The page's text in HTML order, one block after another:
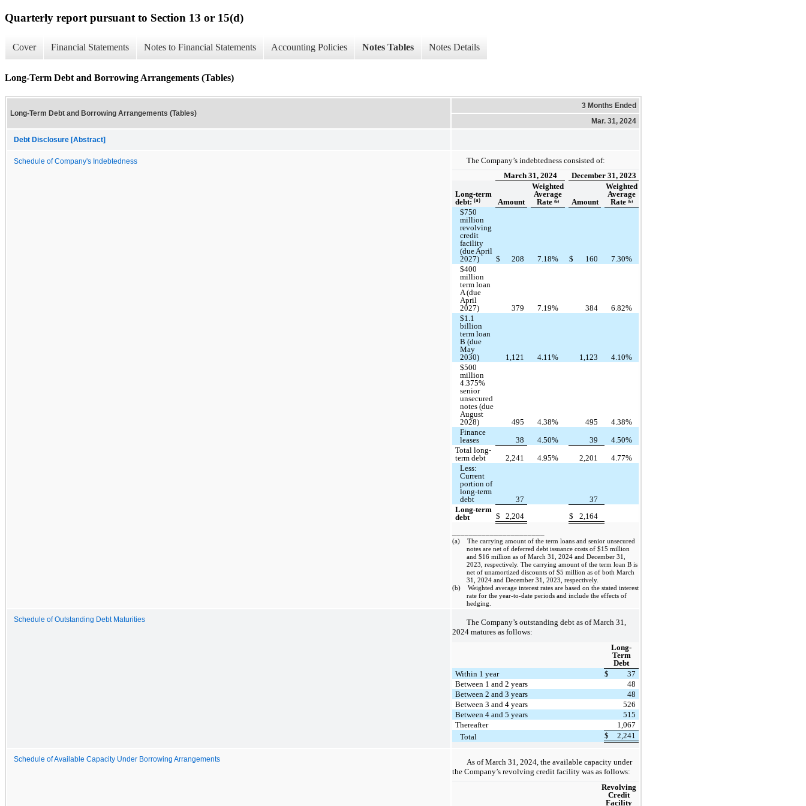
Quarterly report pursuant to Section 13 or 15(d)
Cover Financial Statements Notes to Financial Statements Accounting Policies Notes Tables Notes Details
Long-Term Debt and Borrowing Arrangements (Tables)
Long-Term Debt and Borrowing Arrangements (Tables)
3 Months Ended
Mar. 31, 2024
Debt Disclosure [Abstract]
Schedule of Company's Indebtedness
The Company’s indebtedness consisted of:
March 31, 2024
December 31, 2023
Long-term
debt:(a) Amount
Weighted
Average
Rate (b) Amount
Weighted
Average
Rate (b)
$750
million
revolving
credit
facility
(due April
2027)
$ 208 7.18% $ 160
7.30%
$400
million
term loan
A (due
April
2027)
379 7.19% 384
6.82%
$1.1
billion
term loan
B (due
May
2030)
1,121 4.11% 1,123
4.10%
$500
million
4.375%
senior
unsecured
notes (due
August
2028)
495 4.38% 495
4.38%
Finance
leases
38 4.50% 39
4.50%
Total long-
term debt
2,241 4.95% 2,201
4.77%
Less:
Current
portion of
long-term
debt
37
37
Long-term
debt
$ 2,204 $
2,164
(a) The carrying amount of the term loans and senior unsecured
notes are net of deferred debt issuance costs of $15 million
and $16 million as of March 31, 2024 and December 31,
2023, respectively. The carrying amount of the term loan B is
net of unamortized discounts of $5 million as of both March
31, 2024 and December 31, 2023, respectively.
(b) Weighted average interest rates are based on the stated interest
rate for the year-to-date periods and include the effects of
hedging.
Schedule of Outstanding Debt Maturities
The Company’s outstanding debt as of March 31,
2024 matures as follows:
Long-
Term
Debt
Within 1 year
$
37
Between 1 and 2 years
48
Between 2 and 3 years
48
Between 3 and 4 years
526
Between 4 and 5 years
515
Thereafter
1,067
Total
$ 2,241
Schedule of Available Capacity Under Borrowing Arrangements
As of March 31, 2024, the available capacity under
the Company’s revolving credit facility was as follows:
Revolving
Credit
Facility